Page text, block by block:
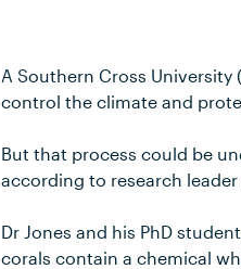
A Southern Cross University
control the climate and
But that process could be
according to research
Dr Jones and his PhD
corals contain a chemical